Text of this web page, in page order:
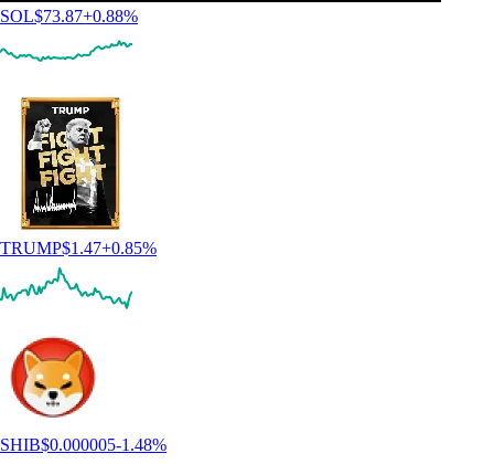
SOL$73.87+0.88%
TRUMP$1.47+0.85%
SHIB$0.000005-1.48%